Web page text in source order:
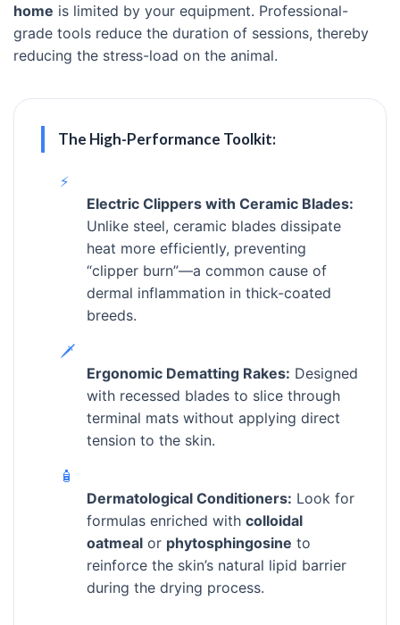
home is limited by your equipment. Professional-
grade tools reduce the duration of sessions, thereby
reducing the stress-load on the animal.
The High-Performance Toolkit:
⚡
Electric Clippers with Ceramic Blades:
Unlike steel, ceramic blades dissipate
heat more efficiently, preventing
“clipper burn”—a common cause of
dermal inflammation in thick-coated
breeds.
🗡️
Ergonomic Dematting Rakes: Designed
with recessed blades to slice through
terminal mats without applying direct
tension to the skin.
🧴
Dermatological Conditioners: Look for
formulas enriched with colloidal
oatmealor phytosphingosine to
reinforce the skin’s natural lipid barrier
during the drying process.